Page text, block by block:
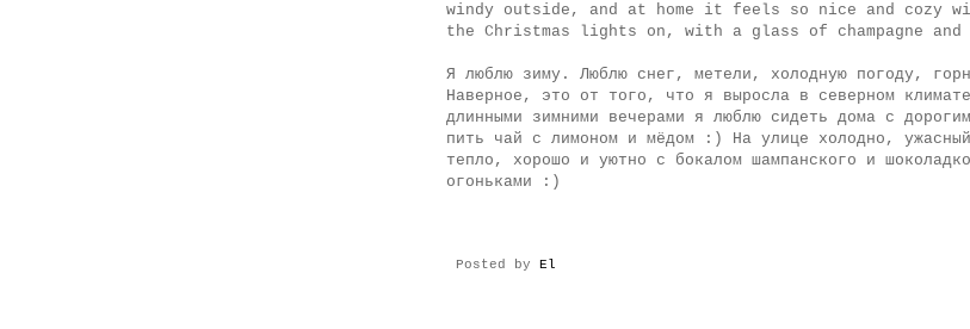
windy outside, and at home it feels so nice and cozy
the Christmas lights on, with a glass of champagne
Я люблю зиму. Люблю снег, метели, холодную погоду,
Наверное, это от того, что я выросла в северном
длинными зимними вечерами я люблю сидеть дома с
пить чай с лимоном и мёдом :) На улице холодно,
тепло, хорошо и уютно с бокалом шампанского и
огоньками :)
Posted by El